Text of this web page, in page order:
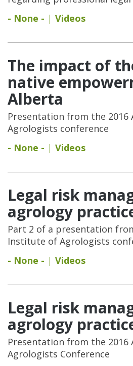
- None -
Videos
The impact of
native
Alberta
Presentation from the
Agrologists conference
- None -
Videos
Legal risk
agrology
Part 2 of a presentation
Institute of Agrologists
- None -
Videos
Legal risk
agrology
Presentation from the
Agrologists Conference